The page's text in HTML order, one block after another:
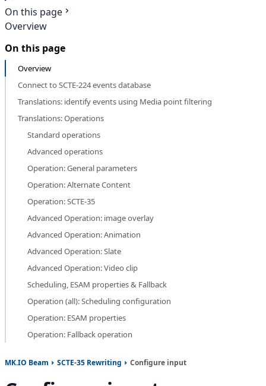
On this page
Overview
On this page
Overview
Connect to SCTE-224 events database
Translations: identify events using Media point filtering
Translations: Operations
Standard operations
Advanced operations
Operation: General parameters
Operation: Alternate Content
Operation: SCTE-35
Advanced Operation: image overlay
Advanced Operation: Animation
Advanced Operation: Slate
Advanced Operation: Video clip
Scheduling, ESAM properties & Fallback
Operation (all): Scheduling configuration
Operation: ESAM properties
Operation: Fallback operation
MK.IO Beam SCTE-35 Rewriting Configure input